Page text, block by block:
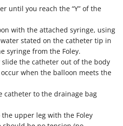
until you reach the “Y” of the
with the attached syringe, using
stated on the catheter tip in
syringe from the Foley.
slide the catheter out of the body
when the balloon meets the
catheter to the drainage bag
upper leg with the Foley